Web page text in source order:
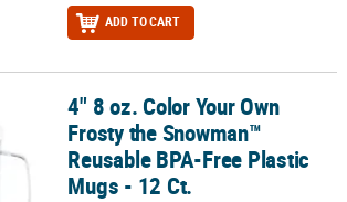
ADD TO CART
Own Frosty the Snowman™ Reusable BPA-
4" 8 oz. Color Your Own
Frosty the Snowman™
Reusable BPA-Free Plastic
Mugs - 12 Ct.